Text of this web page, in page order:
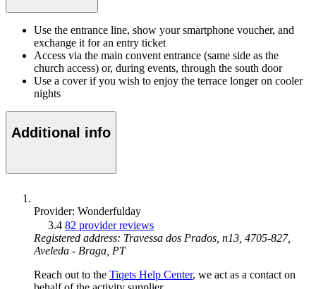
Use the entrance line, show your smartphone voucher, and
exchange it for an entry ticket
Access via the main convent entrance (same side as the
church access) or, during events, through the south door
Use a cover if you wish to enjoy the terrace longer on cooler
nights
Additional info
Provider: Wonderfulday
3.4 82 provider reviews
Registered address: Travessa dos Prados, n13, 4705-827,
Aveleda - Braga, PT
Reach out to the Tiqets Help Center, we act as a contact on